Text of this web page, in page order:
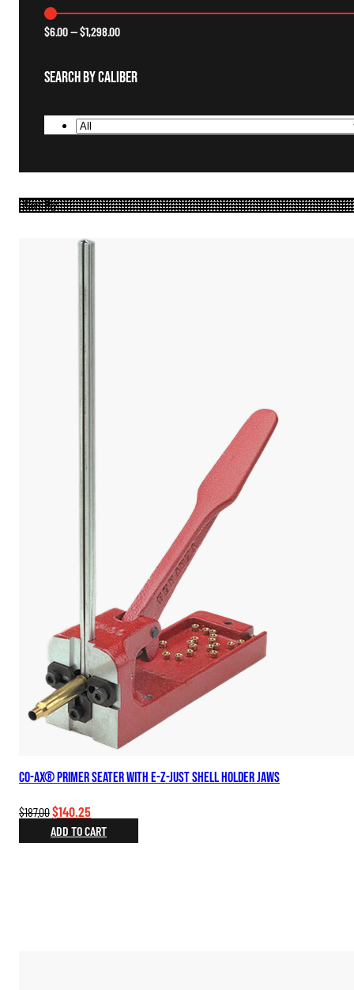
$6.00—$1,298.00
Search By Caliber
Co-Ax® Primer Seater with E-Z-Just Shell Holder Jaws
$187.00Original
price
was:
$140.25
price
is:
ADD TO CART